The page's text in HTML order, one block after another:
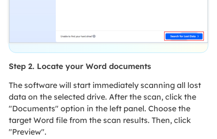
Step 2. Locate your Word documents
The software will start immediately scanning all lost
data on the selected drive. After the scan, click the
"Documents" option in the left panel. Choose the
target Word file from the scan results. Then, click
"Preview".